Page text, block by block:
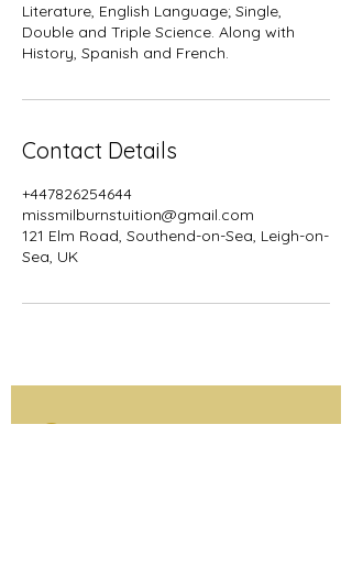
Literature, English Language; Single,
Double and Triple Science. Along with
History, Spanish and French.
Contact Details
+447826254644
missmilburnstuition@gmail.com
121 Elm Road, Southend-on-Sea, Leigh-on-
Sea, UK
Contact us